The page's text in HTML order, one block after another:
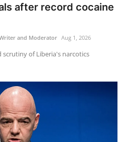
after record cocaine
and Moderator Aug 1, 2026
of Liberia's narcotics